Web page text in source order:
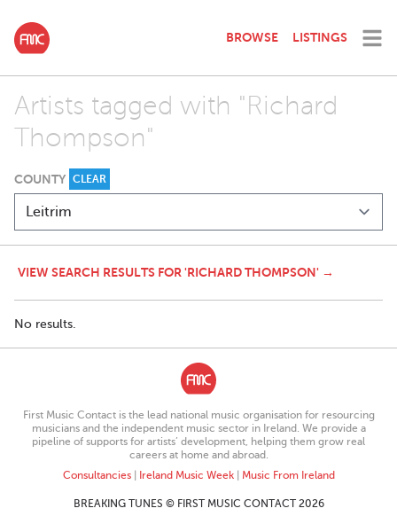
BROWSE LISTINGS
Artists tagged with "Richard
Thompson"
COUNTY CLEAR
VIEW SEARCH RESULTS FOR 'RICHARD THOMPSON' →
No results.
First Music Contact is the lead national music organisation for resourcing
musicians and the independent music sector in Ireland. We provide a
pipeline of supports for artists’ development, helping them grow real
careers at home and abroad.
Consultancies| Ireland Music Week| Music From Ireland
BREAKING TUNES © FIRST MUSIC CONTACT 2026